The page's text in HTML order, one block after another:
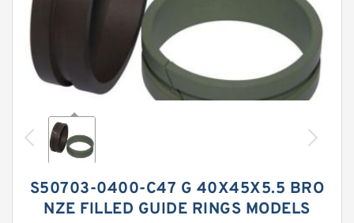
S50703-0400-C47 G 40X45X5.5 BRO
NZE FILLED GUIDE RINGS MODELS